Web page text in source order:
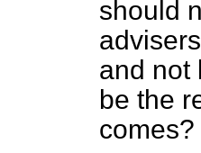
should
and not
be the